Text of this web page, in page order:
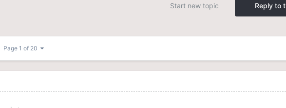
Reply to
Start new topic
Page 1 of 20